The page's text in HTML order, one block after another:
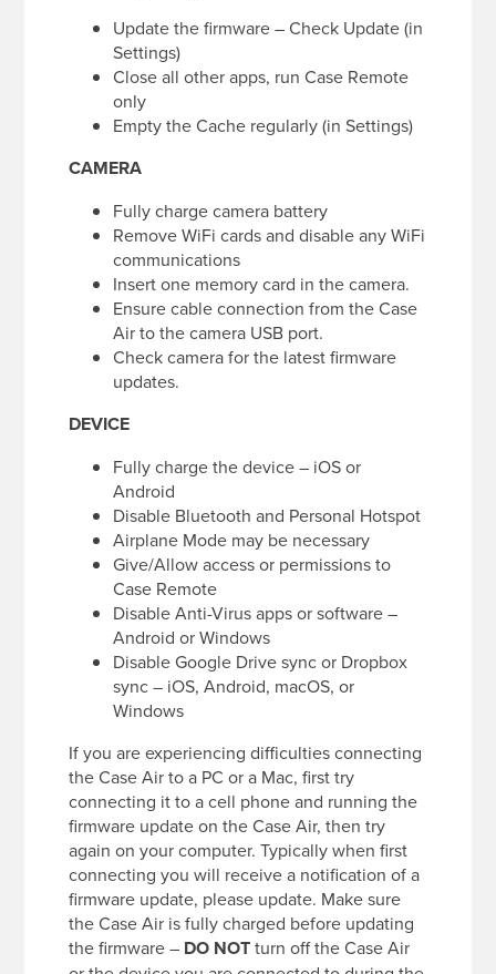
Update the firmware – Check Update (in
Settings)
Close all other apps, run Case Remote
only
Empty the Cache regularly (in Settings)
CAMERA
Fully charge camera battery
Remove WiFi cards and disable any WiFi
communications
Insert one memory card in the camera.
Ensure cable connection from the Case
Air to the camera USB port.
Check camera for the latest firmware
updates.
DEVICE
Fully charge the device – iOS or
Android
Disable Bluetooth and Personal Hotspot
Airplane Mode may be necessary
Give/Allow access or permissions to
Case Remote
Disable Anti-Virus apps or software –
Android or Windows
Disable Google Drive sync or Dropbox
sync – iOS, Android, macOS, or
Windows
If you are experiencing difficulties connecting
the Case Air to a PC or a Mac, first try
connecting it to a cell phone and running the
firmware update on the Case Air, then try
again on your computer. Typically when first
connecting you will receive a notification of a
firmware update, please update. Make sure
the Case Air is fully charged before updating
the firmware – DO NOTturn off the Case Air